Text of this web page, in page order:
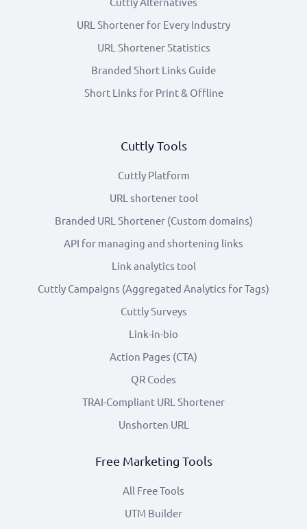
URL Shortener for Every Industry
URL Shortener Statistics
Branded Short Links Guide
Short Links for Print & Offline
Cuttly Tools
Cuttly Platform
URL shortener tool
Branded URL Shortener (Custom domains)
API for managing and shortening links
Link analytics tool
Cuttly Campaigns (Aggregated Analytics for Tags)
Cuttly Surveys
Link-in-bio
Action Pages (CTA)
QR Codes
TRAI-Compliant URL Shortener
Unshorten URL
Free Marketing Tools
All Free Tools
UTM Builder